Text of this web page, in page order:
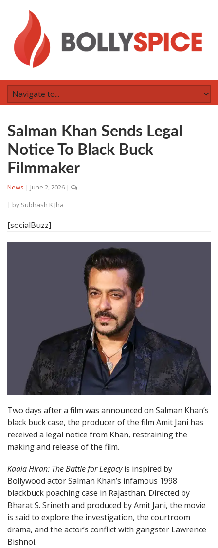
Salman Khan Sends Legal
Notice To Black Buck
Filmmaker
News | June 2, 2026 |
| by Subhash K Jha
[socialBuzz]
Two days after a film was announced on Salman Khan’s
black buck case, the producer of the film Amit Jani has
received a legal notice from Khan, restraining the
making and release of the film.
Kaala Hiran: The Battle for Legacyis inspired by
Bollywood actor Salman Khan’s infamous 1998
blackbuck poaching case in Rajasthan. Directed by
Bharat S. Srineth and produced by Amit Jani, the movie
is said to explore the investigation, the courtroom
drama, and the actor’s conflict with gangster Lawrence
Bishnoi.